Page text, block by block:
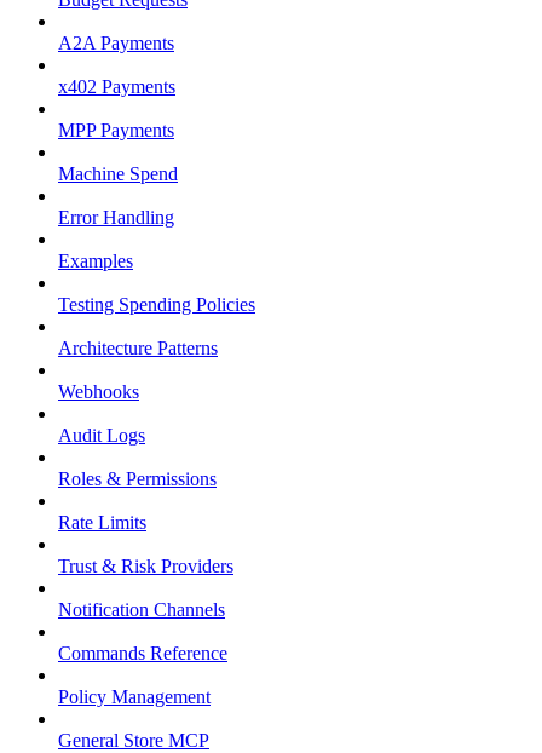
A2A Payments
x402 Payments
MPP Payments
Machine Spend
Error Handling
Examples
Testing Spending Policies
Architecture Patterns
Webhooks
Audit Logs
Roles & Permissions
Rate Limits
Trust & Risk Providers
Notification Channels
Commands Reference
Policy Management
General Store MCP